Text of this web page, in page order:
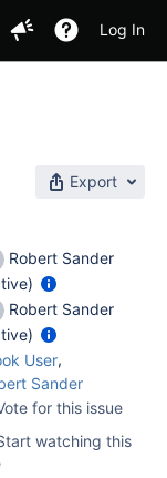
Log In
Export
Robert Sander
Robert Sander
User,
Sander
for this issue
watching this